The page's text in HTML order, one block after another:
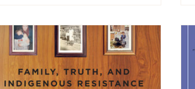
Gathering of the First Nations Pow Wow.
Each person is transformed along the way
as they spend time together, each filling a
piece of